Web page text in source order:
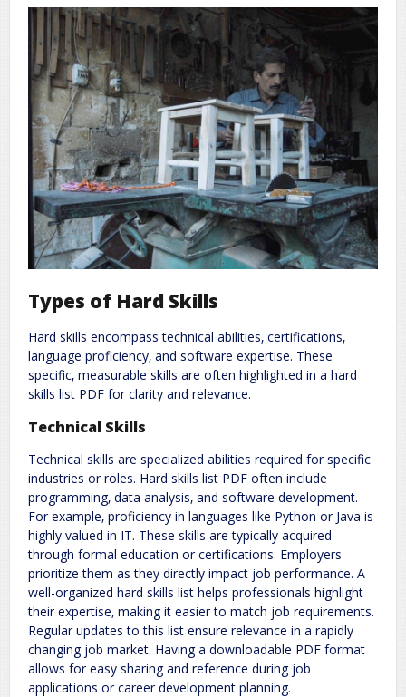
Types of Hard Skills
Hard skills encompass technical abilities‚ certifications‚
language proficiency‚ and software expertise. These
specific‚ measurable skills are often highlighted in a hard
skills list PDF for clarity and relevance.
Technical Skills
Technical skills are specialized abilities required for specific
industries or roles. Hard skills list PDF often include
programming‚ data analysis‚ and software development.
For example‚ proficiency in languages like Python or Java is
highly valued in IT. These skills are typically acquired
through formal education or certifications. Employers
prioritize them as they directly impact job performance. A
well-organized hard skills list helps professionals highlight
their expertise‚ making it easier to match job requirements.
Regular updates to this list ensure relevance in a rapidly
changing job market. Having a downloadable PDF format
allows for easy sharing and reference during job
applications or career development planning.